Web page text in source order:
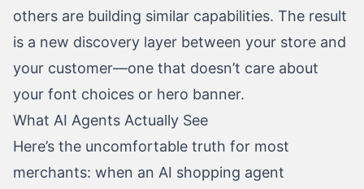
others are building similar capabilities. The result
is a new discovery layer between your store and
your customer—one that doesn’t care about
your font choices or hero banner.
What AI Agents Actually See
Here’s the uncomfortable truth for most
merchants: when an AI shopping agent